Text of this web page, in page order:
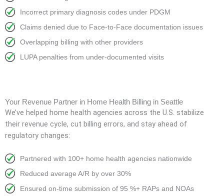
Incorrect primary diagnosis codes under PDGM
Claims denied due to Face-to-Face documentation issues
Overlapping billing with other providers
LUPA penalties from under-documented visits
Your Revenue Partner in Home Health Billing in Seattle
We’ve helped home health agencies across the U.S. stabilize
their revenue cycle, cut billing errors, and stay ahead of
regulatory changes:
Partnered with 100+ home health agencies nationwide
Reduced average A/R by over 30%
Ensured on-time submission of 95 %+ RAPs and NOAs